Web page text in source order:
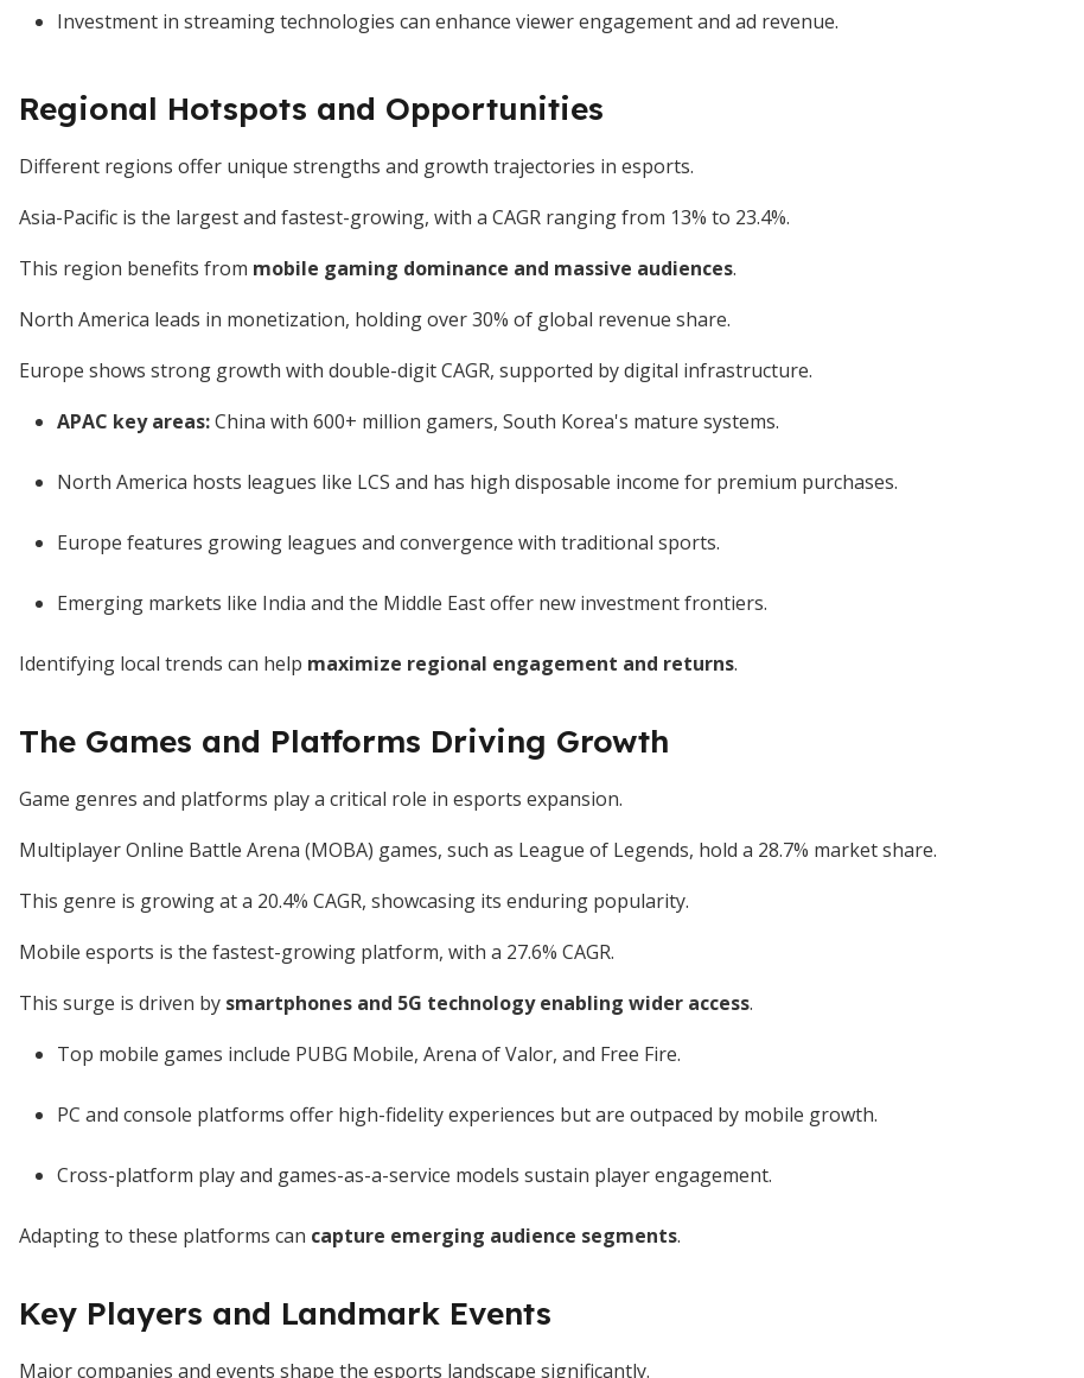
Investment in streaming technologies can enhance viewer engagement and ad revenue.
Regional Hotspots and Opportunities
Different regions offer unique strengths and growth trajectories in esports.
Asia-Pacific is the largest and fastest-growing, with a CAGR ranging from 13% to 23.4%.
This region benefits from mobile gaming dominance and massive audiences.
North America leads in monetization, holding over 30% of global revenue share.
Europe shows strong growth with double-digit CAGR, supported by digital infrastructure.
APAC key areas:China with 600+ million gamers, South Korea's mature systems.
North America hosts leagues like LCS and has high disposable income for premium purchases.
Europe features growing leagues and convergence with traditional sports.
Emerging markets like India and the Middle East offer new investment frontiers.
Identifying local trends can help maximize regional engagement and returns.
The Games and Platforms Driving Growth
Game genres and platforms play a critical role in esports expansion.
Multiplayer Online Battle Arena (MOBA) games, such as League of Legends, hold a 28.7% market share.
This genre is growing at a 20.4% CAGR, showcasing its enduring popularity.
Mobile esports is the fastest-growing platform, with a 27.6% CAGR.
This surge is driven by smartphones and 5G technology enabling wider access.
Top mobile games include PUBG Mobile, Arena of Valor, and Free Fire.
PC and console platforms offer high-fidelity experiences but are outpaced by mobile growth.
Cross-platform play and games-as-a-service models sustain player engagement.
Adapting to these platforms can capture emerging audience segments.
Key Players and Landmark Events
Major companies and events shape the esports landscape significantly.